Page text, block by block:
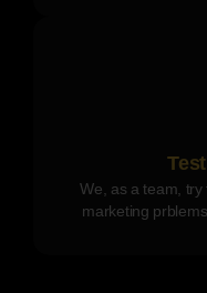
We, as a team,
marketing